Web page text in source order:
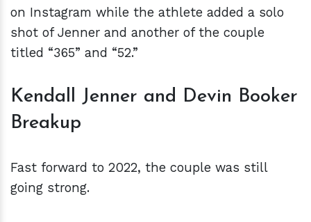
on Instagram while the athlete added a solo
shot of Jenner and another of the couple
titled “365” and “52.”
Kendall Jenner and Devin Booker
Breakup
Fast forward to 2022, the couple was still
going strong.